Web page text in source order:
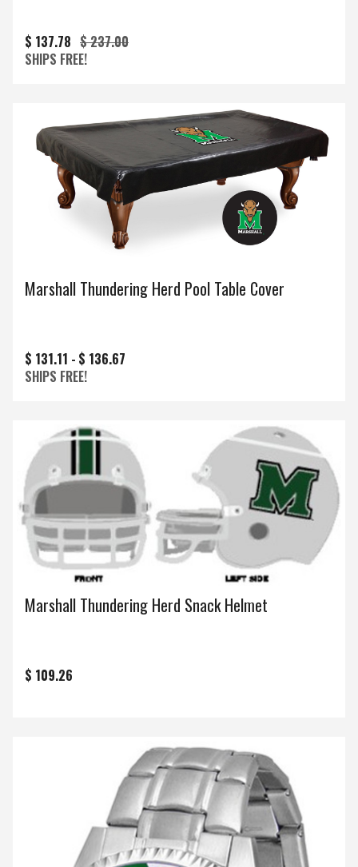
$ 137.78 $ 237.00
SHIPS FREE!
Marshall Thundering Herd Pool Table Cover
$ 131.11 - $ 136.67
SHIPS FREE!
Marshall Thundering Herd Snack Helmet
$ 109.26